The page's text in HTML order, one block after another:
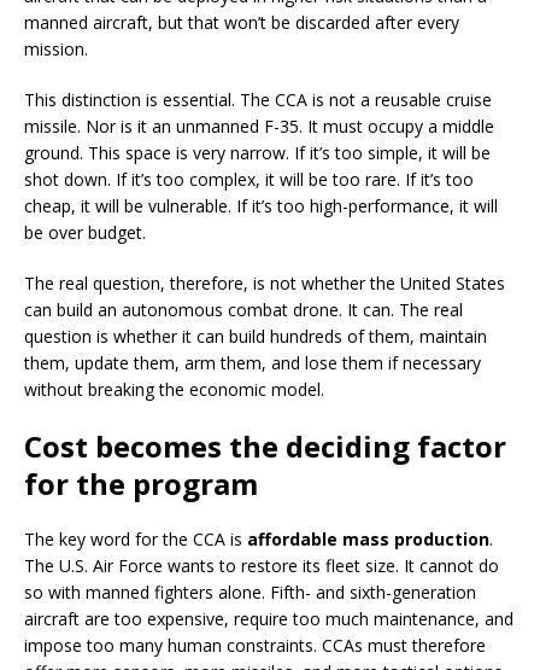
manned aircraft, but that won’t be discarded after every
mission.
This distinction is essential. The CCA is not a reusable cruise
missile. Nor is it an unmanned F-35. It must occupy a middle
ground. This space is very narrow. If it’s too simple, it will be
shot down. If it’s too complex, it will be too rare. If it’s too
cheap, it will be vulnerable. If it’s too high-performance, it will
be over budget.
The real question, therefore, is not whether the United States
can build an autonomous combat drone. It can. The real
question is whether it can build hundreds of them, maintain
them, update them, arm them, and lose them if necessary
without breaking the economic model.
Cost becomes the deciding factor
for the program
The key word for the CCA is affordable mass production.
The U.S. Air Force wants to restore its fleet size. It cannot do
so with manned fighters alone. Fifth- and sixth-generation
aircraft are too expensive, require too much maintenance, and
impose too many human constraints. CCAs must therefore